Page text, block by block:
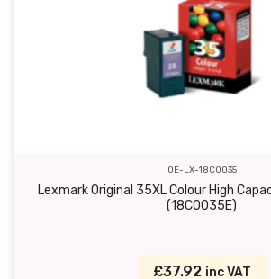
OE-LX-18C0035
Lexmark Original 35XL Colour High
(18C0035E)
£37.92 inc VAT